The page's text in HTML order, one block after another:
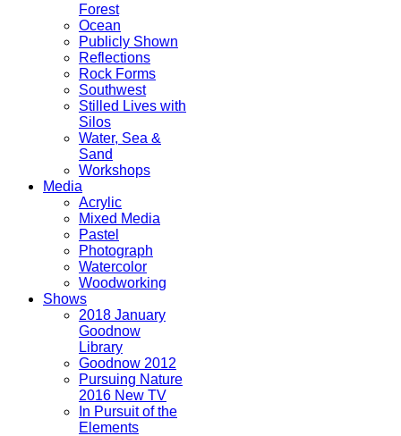
Forest
Ocean
Publicly Shown
Reflections
Rock Forms
Southwest
Stilled Lives with
Silos
Water, Sea &
Sand
Workshops
Media
Acrylic
Mixed Media
Pastel
Photograph
Watercolor
Woodworking
Shows
2018 January
Goodnow
Library
Goodnow 2012
Pursuing Nature
2016 New TV
In Pursuit of the
Elements